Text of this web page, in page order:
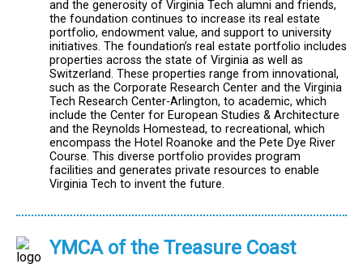
and the generosity of Virginia Tech alumni and friends,
the foundation continues to increase its real estate
portfolio, endowment value, and support to university
initiatives. The foundation’s real estate portfolio includes
properties across the state of Virginia as well as
Switzerland. These properties range from innovational,
such as the Corporate Research Center and the Virginia
Tech Research Center-Arlington, to academic, which
include the Center for European Studies & Architecture
and the Reynolds Homestead, to recreational, which
encompass the Hotel Roanoke and the Pete Dye River
Course. This diverse portfolio provides program
facilities and generates private resources to enable
Virginia Tech to invent the future.
YMCA of the Treasure Coast